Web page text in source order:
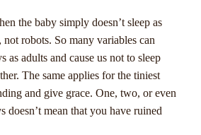
Of
Jackpots On
Casino
Australia
the baby simply doesn’t sleep as
robots. So many variables can
as adults and cause us not to sleep
The same applies for the tiniest
and give grace. One, two, or even
doesn’t mean that you have ruined